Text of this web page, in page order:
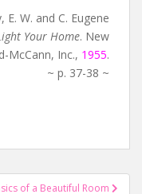
E. W. and C. Eugene
Your Home. New
McCann, Inc., 1955.
~ p. 37-38 ~
of a Beautiful Room